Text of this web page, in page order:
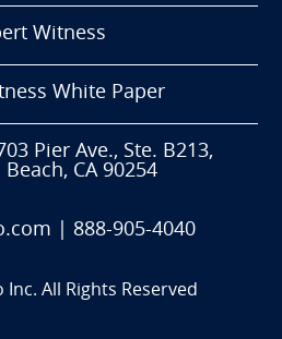
Witness
White Paper
Pier Ave., Ste. B213,
CA 90254
888-905-4040
Inc. All Rights Reserved